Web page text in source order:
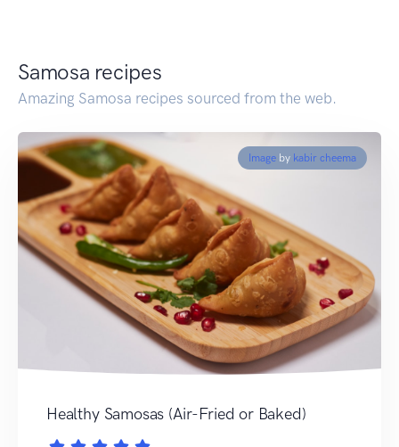
Samosa recipes
Amazing Samosa recipes sourced from the web.
Image by kabir cheema
Healthy Samosas (Air-Fried or Baked)